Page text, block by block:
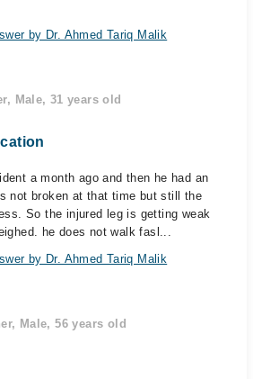
by Dr. Ahmed Tariq Malik
Male, 31 years old
a month ago and then he had an
not broken at that time but still the
So the injured leg is getting weak
he does not walk fasl...
by Dr. Ahmed Tariq Malik
Male, 56 years old